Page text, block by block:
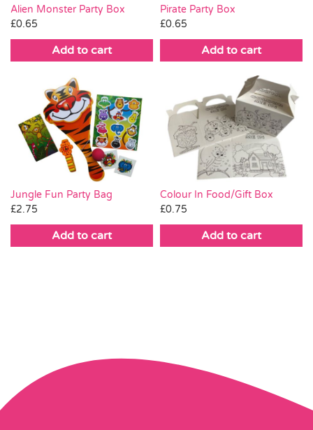
Alien Monster Party Box
£0.65
Add to cart
Pirate Party Box
£0.65
Add to cart
Jungle Fun Party Bag
£2.75
Add to cart
Colour In Food/Gift Box
£0.75
Add to cart